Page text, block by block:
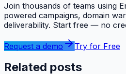
Join thousands of teams using
powered campaigns, domain
deliverability. Start free — no
Request a demo Try for Free
Related posts